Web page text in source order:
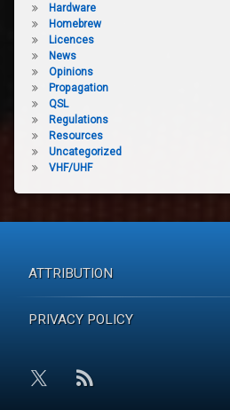
Hardware
Homebrew
Licences
News
Opinions
Propagation
QSL
Regulations
Resources
Uncategorized
VHF/UHF
ATTRIBUTION
PRIVACY POLICY
RSS